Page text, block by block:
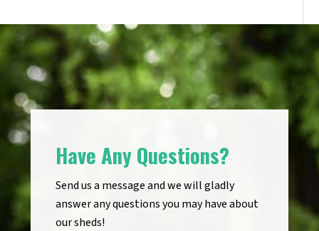
Have Any Questions?
Send us a message and we will gladly
answer any questions you may have about
our sheds!